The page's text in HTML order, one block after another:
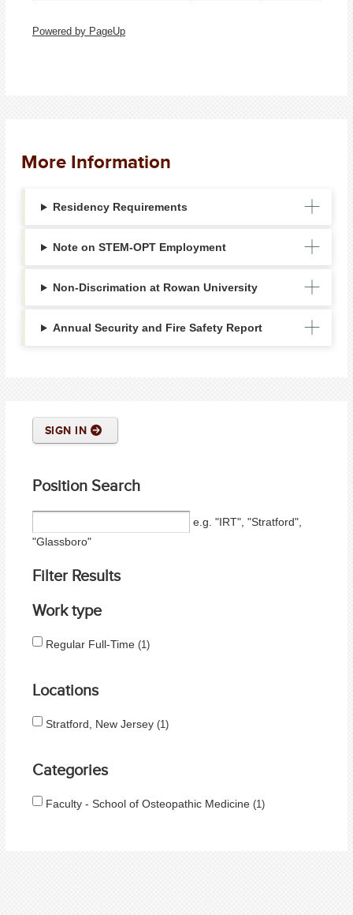
Powered by PageUp
More Information
Residency Requirements
Note on STEM-OPT Employment
Non-Discrimation at Rowan University
Annual Security and Fire Safety Report
SIGN IN
Position Search
e.g. "IRT", "Stratford",
"Glassboro"
Filter Results
Work type
Regular Full-Time 1
Locations
Stratford, New Jersey 1
Categories
Faculty - School of Osteopathic Medicine 1